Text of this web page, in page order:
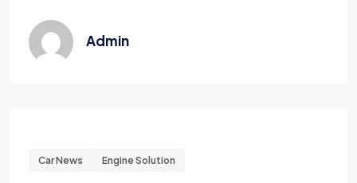
Admin
Car News Engine Solution